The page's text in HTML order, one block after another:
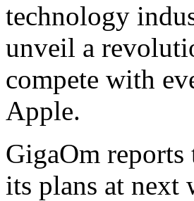
technology
unveil a
compete with
Apple.
GigaOm
its plans at next